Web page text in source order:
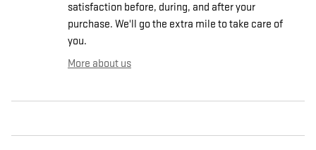
satisfaction before, during, and after your
purchase. We'll go the extra mile to take care of
you.
More about us